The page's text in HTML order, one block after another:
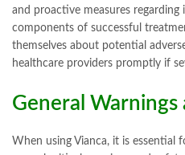
and proactive measures regarding
components of successful
themselves about potential
healthcare providers promptly if
General Warnings
When using Vianca, it is essential